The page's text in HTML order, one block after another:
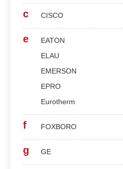
c CISCO
e
EATON
ELAU
EMERSON
EPRO
Eurotherm
f FOXBORO
g GE